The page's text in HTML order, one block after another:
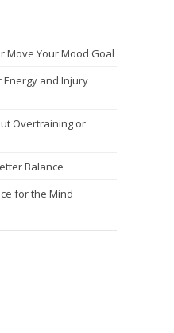
Move Your Mood Goal
and Injury
Overtraining or
Balance
for the Mind